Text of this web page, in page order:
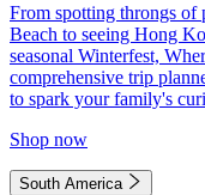
From spotting throngs of
Beach to seeing Hong
seasonal Winterfest,
comprehensive trip
to spark your family's
Shop now
South America